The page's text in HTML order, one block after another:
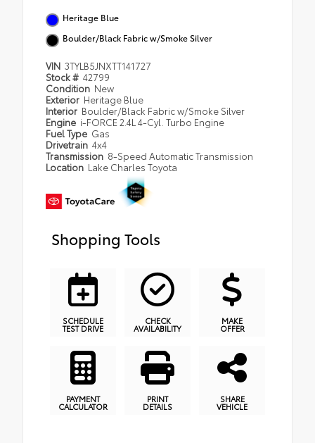
Heritage Blue
Boulder/Black Fabric w/Smoke Silver
VIN 3TYLB5JNXTT141727
Stock # 42799
Condition New
Exterior Heritage Blue
Interior Boulder/Black Fabric w/Smoke Silver
Engine i-FORCE 2.4L 4-Cyl. Turbo Engine
Fuel Type Gas
Drivetrain 4x4
Transmission 8-Speed Automatic Transmission
Location Lake Charles Toyota
Shopping Tools
SCHEDULE
TEST DRIVE
CHECK
AVAILABILITY
MAKE
OFFER
PAYMENT
CALCULATOR
PRINT
DETAILS
SHARE
VEHICLE